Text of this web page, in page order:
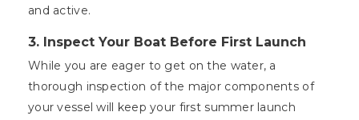
and active.
3. Inspect Your Boat Before First Launch
While you are eager to get on the water, a
thorough inspection of the major components of
your vessel will keep your first summer launch